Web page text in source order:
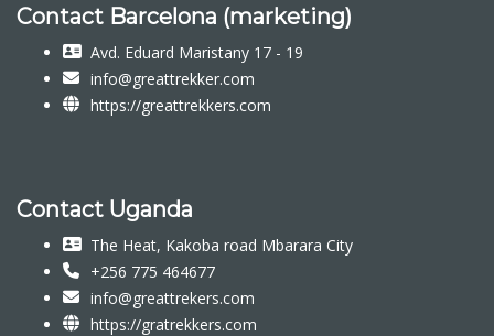
Contact Barcelona (marketing)
Avd. Eduard Maristany 17 - 19
info@greattrekker.com
https://greattrekkers.com
Contact Uganda
The Heat, Kakoba road Mbarara City
+256 775 464677
info@greattrekers.com
https://gratrekkers.com